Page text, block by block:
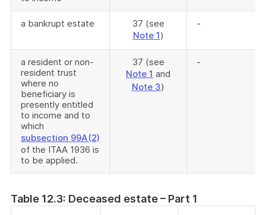
a bankrupt estate
37 (see
Note 1)
-
a resident or non-
resident trust
where no
beneficiary is
presently entitled
to income and to
which
subsection 99A(2)
of the ITAA 1936 is
to be applied.
37 (see
Note 1 and
Note 3)
-
Table 12.3: Deceased estate – Part 1